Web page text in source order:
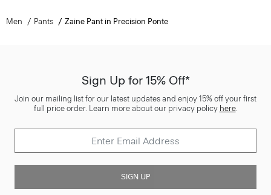
Men Pants Zaine Pant in Precision Ponte
Sign Up for 15% Off*
Join our mailing list for our latest updates and enjoy 15% off your first
full price order. Learn more about our privacy policy here.
SIGN UP